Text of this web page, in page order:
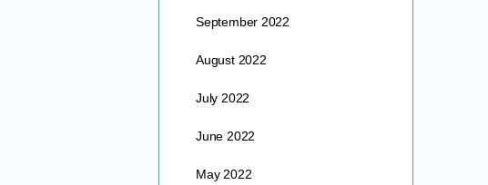
September 2022
August 2022
July 2022
June 2022
May 2022